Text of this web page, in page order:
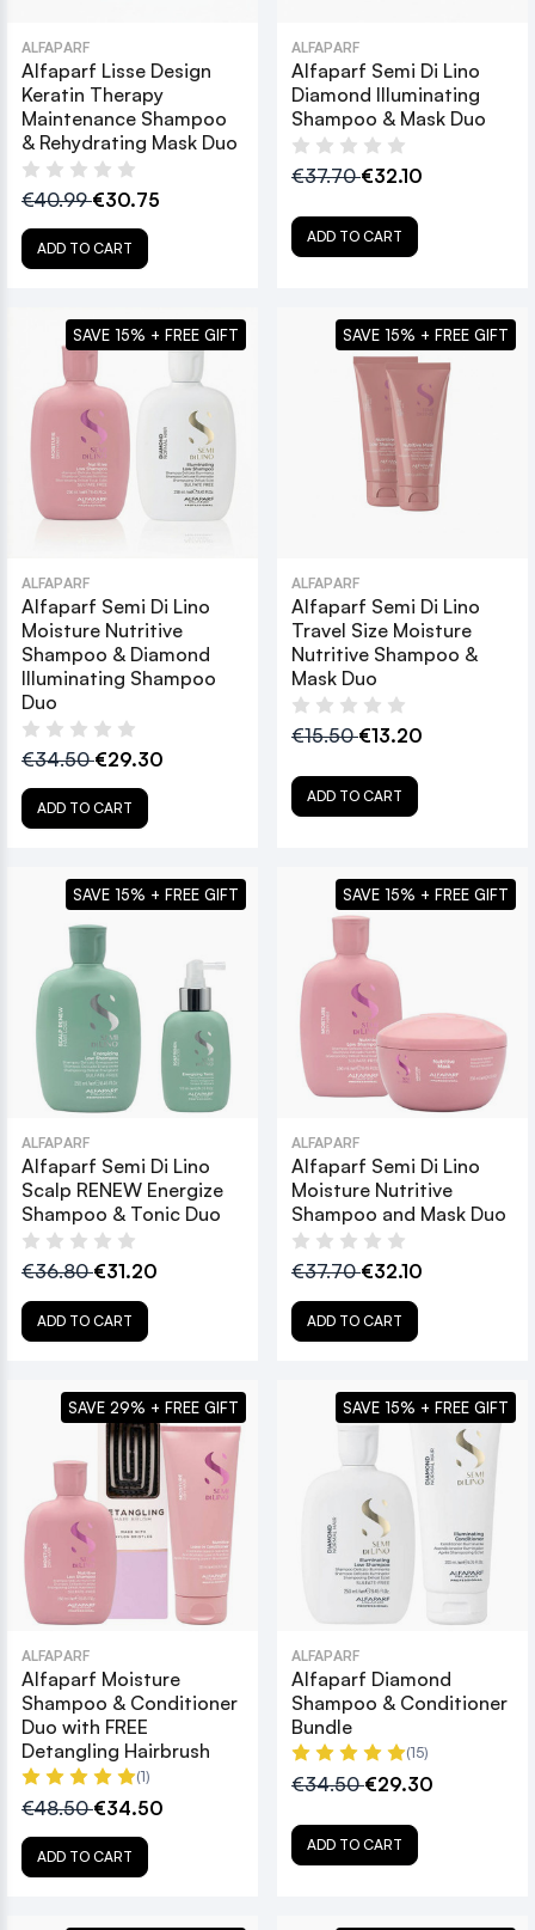
ALFAPARF
Alfaparf Lisse Design
Keratin Therapy
Maintenance Shampoo
& Rehydrating Mask Duo
€40.99€30.75
ADD TO CART
ALFAPARF
Alfaparf Semi Di Lino
Diamond Illuminating
Shampoo & Mask Duo
€37.70€32.10
ADD TO CART
ALFAPARF
Alfaparf Semi Di Lino
Moisture Nutritive
Shampoo & Diamond
Illuminating Shampoo
Duo
€34.50€29.30
ADD TO CART
SAVE 15% + FREE GIFT
ALFAPARF
Alfaparf Semi Di Lino
Travel Size Moisture
Nutritive Shampoo &
Mask Duo
€15.50€13.20
ADD TO CART
SAVE 15% + FREE GIFT
ALFAPARF
Alfaparf Semi Di Lino
Scalp RENEW Energize
Shampoo & Tonic Duo
€36.80€31.20
ADD TO CART
SAVE 15% + FREE GIFT
ALFAPARF
Alfaparf Semi Di Lino
Moisture Nutritive
Shampoo and Mask Duo
€37.70€32.10
ADD TO CART
SAVE 15% + FREE GIFT
ALFAPARF
Alfaparf Moisture
Shampoo & Conditioner
Duo with FREE
Detangling Hairbrush
(1)
€48.50€34.50
ADD TO CART
SAVE 29% + FREE GIFT
ALFAPARF
Alfaparf Diamond
Shampoo & Conditioner
Bundle
(15)
€34.50€29.30
ADD TO CART
SAVE 15% + FREE GIFT